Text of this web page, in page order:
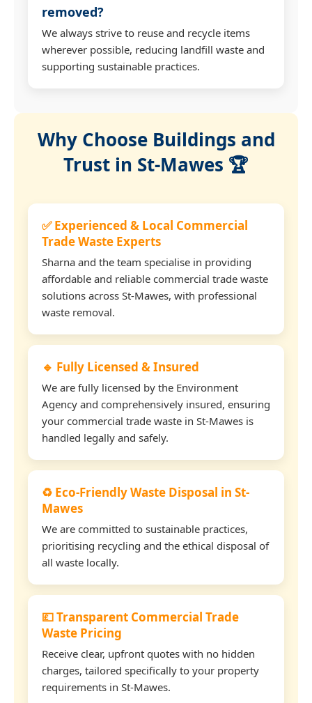
removed?
We always strive to reuse and recycle items
wherever possible, reducing landfill waste and
supporting sustainable practices.
Why Choose Buildings and
Trust in St-Mawes 🏆
✅ Experienced & Local Commercial
Trade Waste Experts
Sharna and the team specialise in providing
affordable and reliable commercial trade waste
solutions across St-Mawes, with professional
waste removal.
🔹 Fully Licensed & Insured
We are fully licensed by the Environment
Agency and comprehensively insured, ensuring
your commercial trade waste in St-Mawes is
handled legally and safely.
♻️ Eco-Friendly Waste Disposal in St-
Mawes
We are committed to sustainable practices,
prioritising recycling and the ethical disposal of
all waste locally.
💷 Transparent Commercial Trade
Waste Pricing
Receive clear, upfront quotes with no hidden
charges, tailored specifically to your property
requirements in St-Mawes.